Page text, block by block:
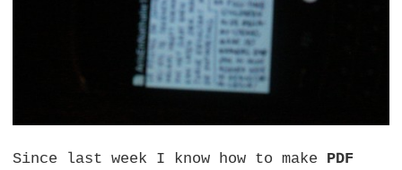
Since last week I know how to make PDF